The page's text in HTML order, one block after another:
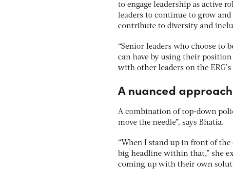
to engage leadership as active
leaders to continue to grow
contribute to diversity and
“Senior leaders who choose to
can have by using their
with other leaders on the ERG’s
A nuanced approach
A combination of top-down
move the needle”, says Bhatia.
“When I stand up in front of
big headline within that,” she
coming up with their own